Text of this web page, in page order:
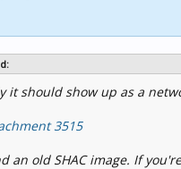
it should show up as a
3515
an old SHAC image. If